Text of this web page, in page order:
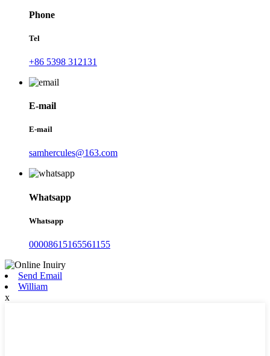
Phone
Tel
+86 5398 312131
E-mail
E-mail
samhercules@163.com
Whatsapp
Whatsapp
00008615165561155
Send Email
William
x